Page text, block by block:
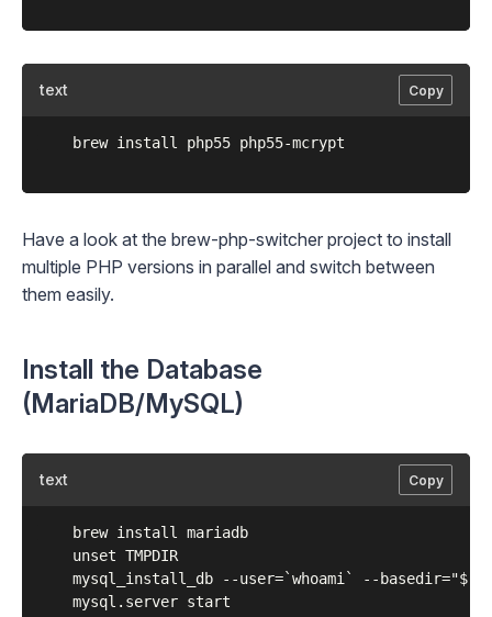
text Copy
Have a look at the brew-php-switcher project to install
multiple PHP versions in parallel and switch between
them easily.
Install the Database
(MariaDB/MySQL)
text Copy